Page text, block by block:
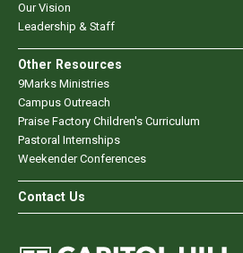
Our Vision
Leadership & Staff
Other Resources
9Marks Ministries
Campus Outreach
Praise Factory Children's Curriculum
Pastoral Internships
Weekender Conferences
Contact Us